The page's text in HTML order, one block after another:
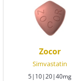
Zocor
Simvastatin
5|10|20|40mg